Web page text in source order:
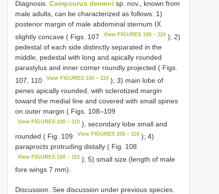
Diagnosis. Campsurus demeni sp. nov., known from
male adults, can be characterized as follows: 1)
posterior margin of male abdominal sternum IX
slightly concave ( Figs. 107
View FIGURES 100 – 110 ); 2)
pedestal of each side distinctly separated in the
middle, pedestal with long and apically rounded
parastylus and inner corner roundly projected ( Figs.
107, 110
View FIGURES 100 – 110 ); 3) main lobe of
penes apically rounded, with sclerotized margin
toward the medial line and covered with small spines
on outer margin ( Figs. 108–109
View FIGURES 100 – 110 ), secondary lobe small and
rounded ( Fig. 109
View FIGURES 100 – 110 ); 4)
paraprocts protruding distally ( Fig. 108
View FIGURES 100 – 110 ); 5) small size (length of male
fore wings 7 mm).
Discussion. See discussion under previous species.